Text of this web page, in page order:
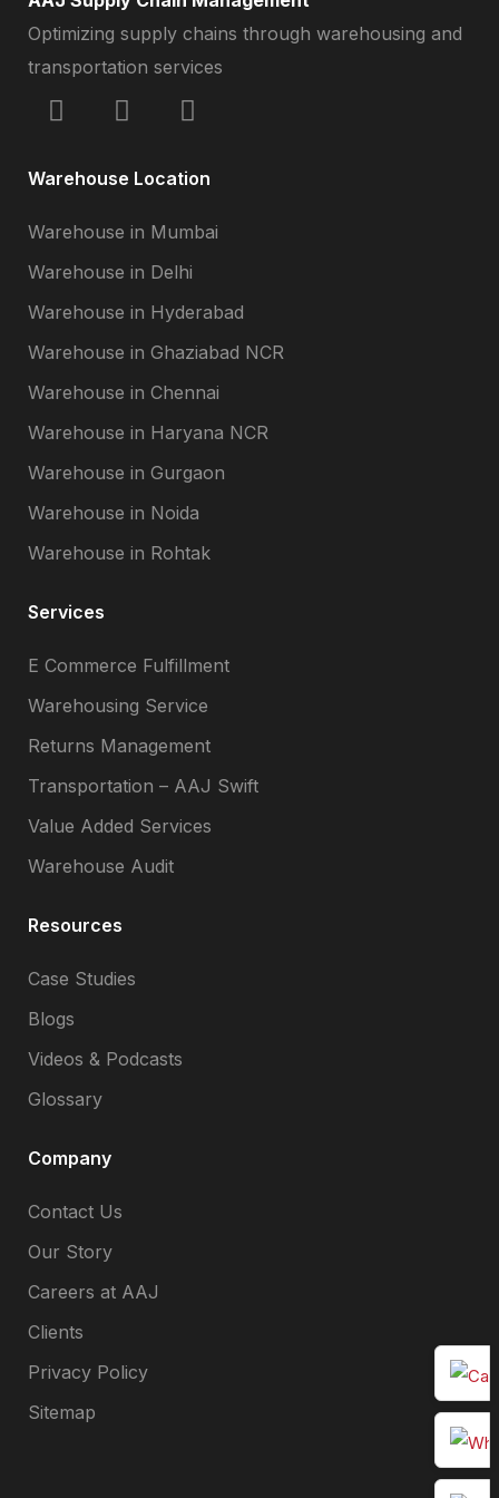
Optimizing supply chains through warehousing and
transportation services
Warehouse Location
Warehouse in Mumbai
Warehouse in Delhi
Warehouse in Hyderabad
Warehouse in Ghaziabad NCR
Warehouse in Chennai
Warehouse in Haryana NCR
Warehouse in Gurgaon
Warehouse in Noida
Warehouse in Rohtak
Services
E Commerce Fulfillment
Warehousing Service
Returns Management
Transportation – AAJ Swift
Value Added Services
Warehouse Audit
Resources
Case Studies
Blogs
Videos & Podcasts
Glossary
Company
Contact Us
Our Story
Careers at AAJ
Clients
Privacy Policy
Sitemap